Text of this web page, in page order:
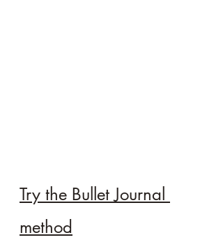
Try the Bullet Journal
method